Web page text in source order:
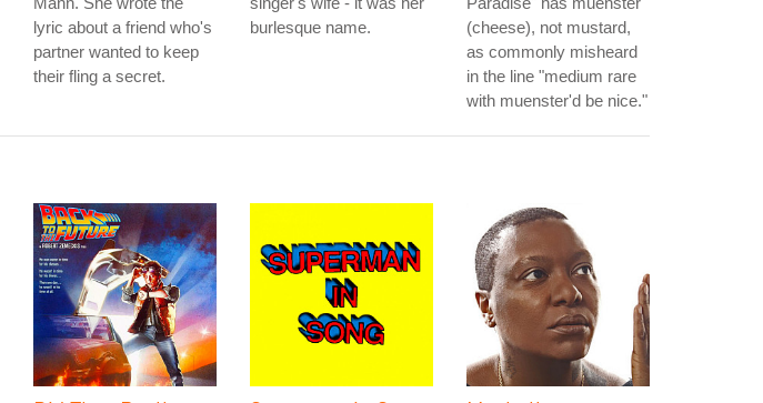
lyric about a friend who's
partner wanted to keep
their fling a secret.
burlesque name.
(cheese), not mustard,
as commonly misheard
in the line "medium rare
with muenster'd be nice."